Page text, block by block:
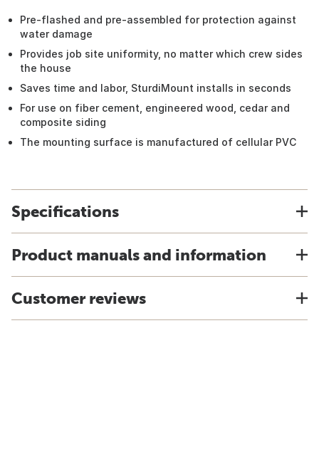
Pre-flashed and pre-assembled for protection against
water damage
Provides job site uniformity, no matter which crew sides
the house
Saves time and labor, SturdiMount installs in seconds
For use on fiber cement, engineered wood, cedar and
composite siding
The mounting surface is manufactured of cellular PVC
Specifications
Product manuals and information
Customer reviews